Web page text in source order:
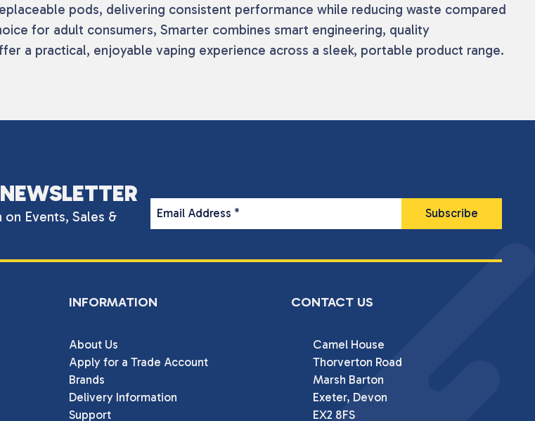
pods, delivering consistent performance while reducing waste compared
for adult consumers, Smarter combines smart engineering, quality
a practical, enjoyable vaping experience across a sleek, portable product range.
Events, Sales &
Email Address *
INFORMATION
About Us
Apply for a Trade Account
Brands
Delivery Information
Support
CONTACT US
Camel House
Thorverton Road
Marsh Barton
Exeter, Devon
EX2 8FS